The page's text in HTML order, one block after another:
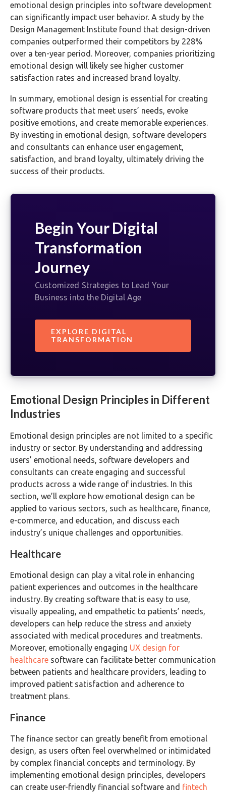
emotional design principles into software development
can significantly impact user behavior. A study by the
Design Management Institute found that design-driven
companies outperformed their competitors by 228%
over a ten-year period. Moreover, companies prioritizing
emotional design will likely see higher customer
satisfaction rates and increased brand loyalty.
In summary, emotional design is essential for creating
software products that meet users’ needs, evoke
positive emotions, and create memorable experiences.
By investing in emotional design, software developers
and consultants can enhance user engagement,
satisfaction, and brand loyalty, ultimately driving the
success of their products.
Begin Your Digital
Transformation
Journey
Customized Strategies to Lead Your
Business into the Digital Age
EXPLORE DIGITAL
TRANSFORMATION
Emotional Design Principles in Different
Industries
Emotional design principles are not limited to a specific
industry or sector. By understanding and addressing
users’ emotional needs, software developers and
consultants can create engaging and successful
products across a wide range of industries. In this
section, we’ll explore how emotional design can be
applied to various sectors, such as healthcare, finance,
e-commerce, and education, and discuss each
industry’s unique challenges and opportunities.
Healthcare
Emotional design can play a vital role in enhancing
patient experiences and outcomes in the healthcare
industry. By creating software that is easy to use,
visually appealing, and empathetic to patients’ needs,
developers can help reduce the stress and anxiety
associated with medical procedures and treatments.
Moreover, emotionally engaging UX design for
healthcare software can facilitate better communication
between patients and healthcare providers, leading to
improved patient satisfaction and adherence to
treatment plans.
Finance
The finance sector can greatly benefit from emotional
design, as users often feel overwhelmed or intimidated
by complex financial concepts and terminology. By
implementing emotional design principles, developers
can create user-friendly financial software and fintech